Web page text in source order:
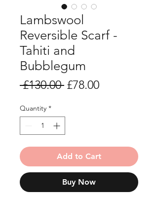
Lambswool
Reversible Scarf -
Tahiti and
Bubblegum
£130.00 Regular
£78.00Sale
Quantity *
Add to Cart
Buy Now